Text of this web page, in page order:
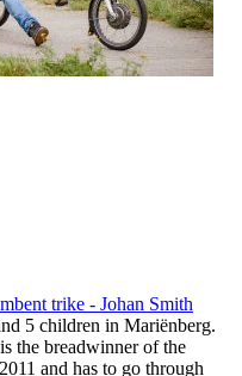
trike - Johan Smith
5 children in Mariënberg.
the breadwinner of the
and has to go through